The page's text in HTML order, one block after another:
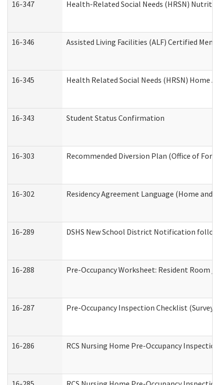
16-347 Health-Related Social Needs (HRSN)
16-346 Assisted Living Facilities (ALF) Certified
16-345 Health Related Social Needs (HRSN) Home
16-343 Student Status Confirmation
16-303 Recommended Diversion Plan (Office of
16-302 Residency Agreement Language (Home
16-289 DSHS New School District Notification
16-288 Pre-Occupancy Worksheet: Resident Room /
16-287 Pre-Occupancy Inspection Checklist
16-286 RCS Nursing Home Pre-Occupancy